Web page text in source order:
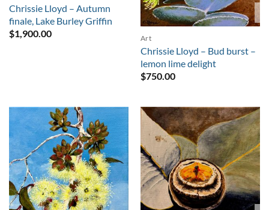
Chrissie Lloyd – Autumn
finale, Lake Burley Griffin
$1,900.00 Art
Chrissie Lloyd – Bud burst –
lemon lime delight
$750.00